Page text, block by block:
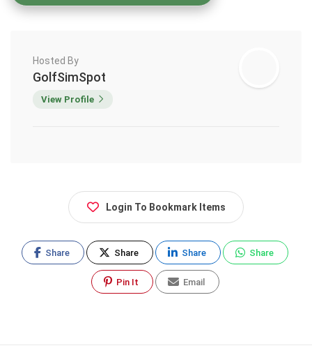
Hosted By
GolfSimSpot
View Profile
Login To Bookmark Items
Share Share Share Share
Pin It Email